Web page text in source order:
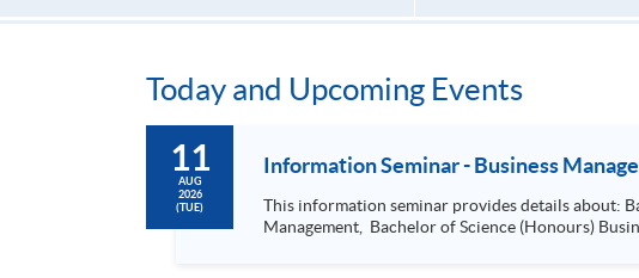
Today and Upcoming Events
11
AUG
2026
(TUE)
Information Seminar - Business
This information seminar provides details about: Bachelor of Science (Honours) Business Management, Bachelor of Arts (Honours) International Business